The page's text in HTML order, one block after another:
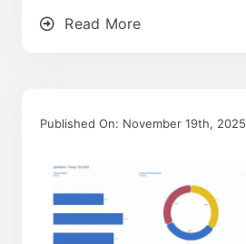
Read More
Published On: November 19th, 2025